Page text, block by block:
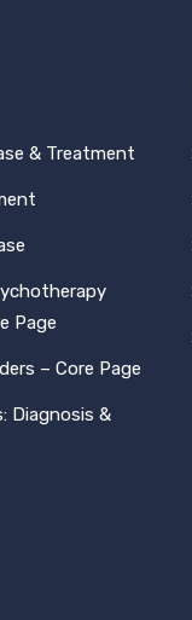
& Treatment
Page
– Core Page
Diagnosis &